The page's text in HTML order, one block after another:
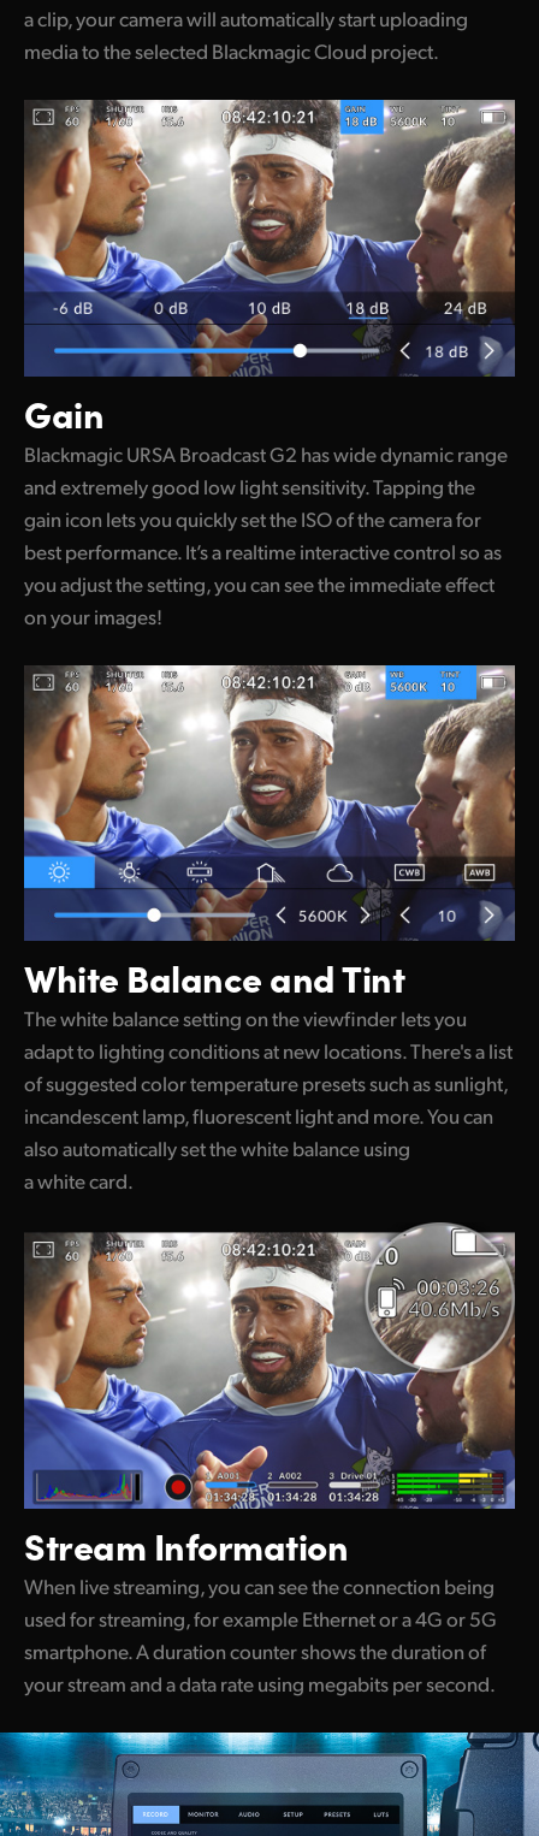
a clip, your camera will automatically start uploading
media to the selected Blackmagic Cloud project.
Gain
Blackmagic URSA Broadcast G2 has wide dynamic range
and extremely good low light sensitivity. Tapping the
gain icon lets you quickly set the ISO of the camera for
best performance. It’s a realtime interactive control so as
you adjust the setting, you can see the immediate effect
on your images!
White Balance and Tint
The white balance setting on the viewfinder lets you
adapt to lighting conditions at new locations. There's a list
of suggested color temperature presets such as sunlight,
incandescent lamp, fluorescent light and more. You can
also automatically set the white balance using
a white card.
Stream Information
When live streaming, you can see the connection being
used for streaming, for example Ethernet or a 4G or 5G
smartphone. A duration counter shows the duration of
your stream and a data rate using megabits per second.